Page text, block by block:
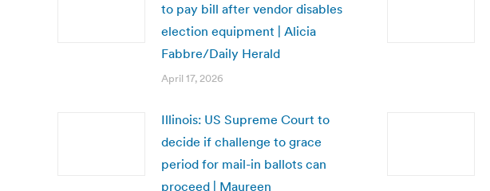
to pay bill after vendor disables
election equipment | Alicia
Fabbre/Daily Herald
April 17, 2026
Illinois: US Supreme Court to
decide if challenge to grace
period for mail-in ballots can
proceed | Maureen